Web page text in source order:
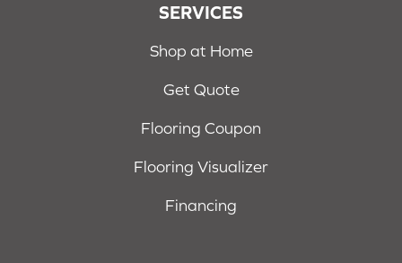
SERVICES
Shop at Home
Get Quote
Flooring Coupon
Flooring Visualizer
Financing